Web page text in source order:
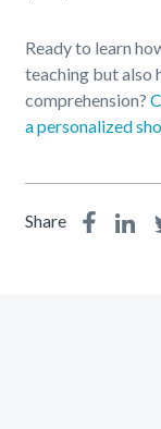
Ready to learn
teaching but also
comprehension?
a personalized
Share